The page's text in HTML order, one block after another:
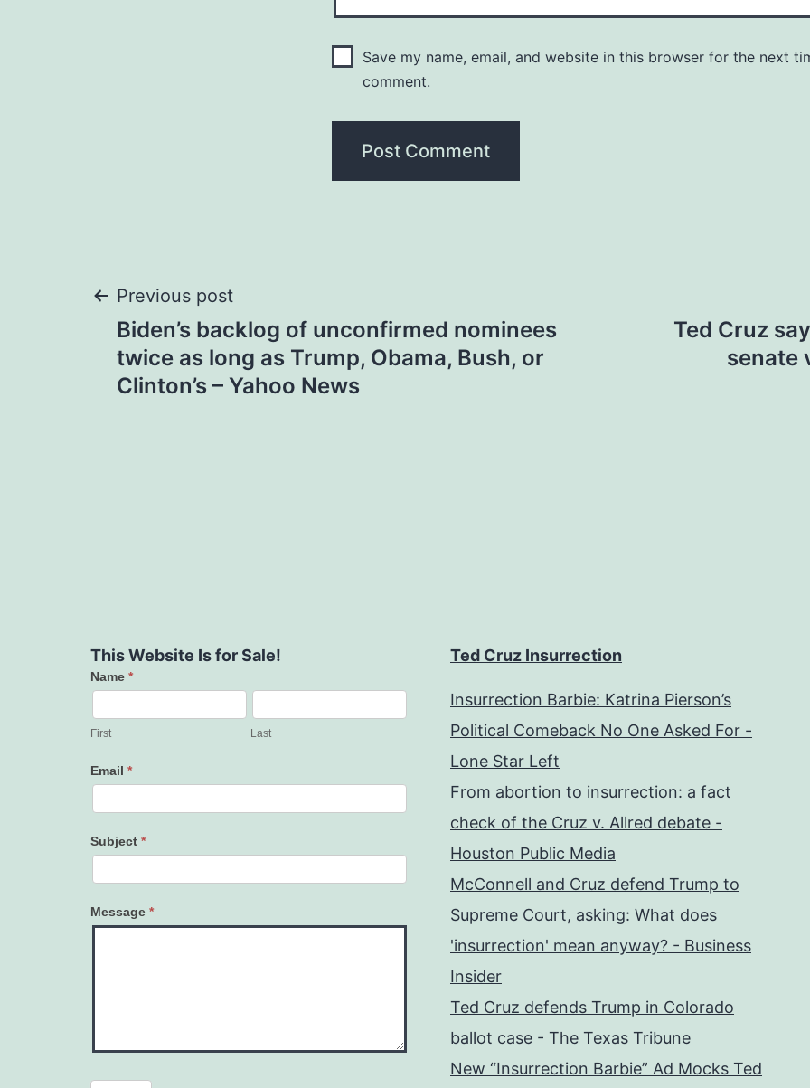
Save my name, email, and website in this browser for the next
comment.
Post
navigation
Previous post
Biden’s backlog of unconfirmed nominees
twice as long as Trump, Obama, Bush, or
Clinton’s – Yahoo News
Ted Cruz
senate
This Website Is for Sale!
Contact
Us
Name *
First Last
Email *
Subject *
Message *
Ted Cruz Insurrection
Insurrection Barbie: Katrina Pierson’s
Political Comeback No One Asked For -
Lone Star Left
From abortion to insurrection: a fact
check of the Cruz v. Allred debate -
Houston Public Media
McConnell and Cruz defend Trump to
Supreme Court, asking: What does
'insurrection' mean anyway? - Business
Insider
Ted Cruz defends Trump in Colorado
ballot case - The Texas Tribune
New “Insurrection Barbie” Ad Mocks Ted